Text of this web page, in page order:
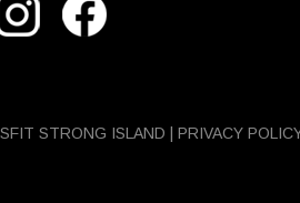
STRONG ISLAND | PRIVACY